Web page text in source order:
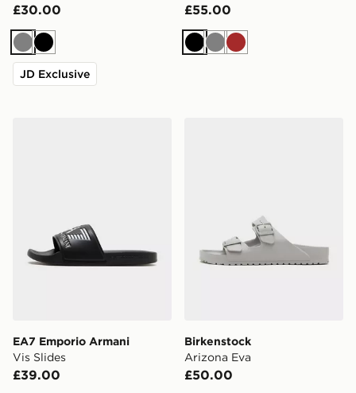
£30.00
GreyBlack
JD Exclusive
£55.00
BlackGreyBrown
EA7 Emporio Armani
Vis Slides
£39.00
Birkenstock
Arizona Eva
£50.00